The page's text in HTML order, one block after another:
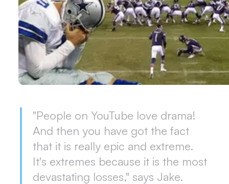
"People on YouTube love drama!
And then you have got the fact
that it is really epic and extreme.
It's extremes because it is the most
devastating losses," says Jake.